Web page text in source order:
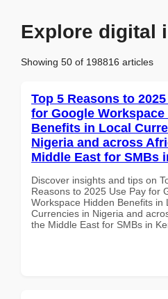
Explore digital
Showing 50 of 198816 articles
Top 5 Reasons to
for Google Workspace
Benefits in Local
Nigeria and across
Middle East for SMBs
Discover insights and tips on
Reasons to 2025 Use Pay for
Workspace Hidden Benefits in
Currencies in Nigeria and
the Middle East for SMBs in